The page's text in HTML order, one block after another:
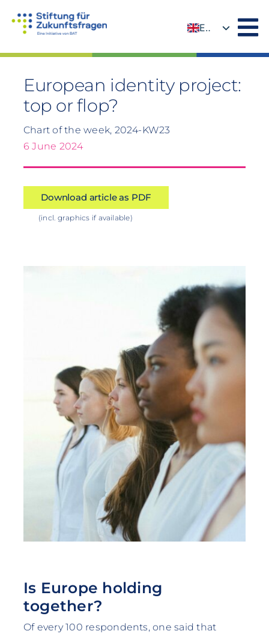
EN
European identity project:
top or flop?
Chart of the week, 2024-KW23
6 June 2024
Download article as PDF
(incl. graphics if available)
Is Europe holding
together?
Of every 100 respondents, one said that